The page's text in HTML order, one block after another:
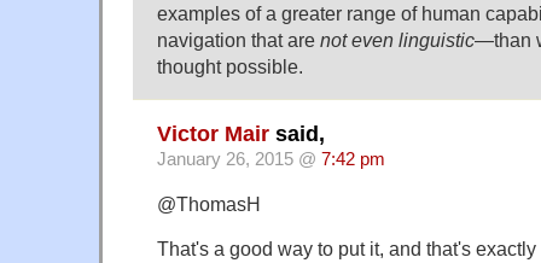
examples of a greater range of human
navigation that are not even linguistic—than
thought possible.
Victor Mair said,
January 26, 2015 @ 7:42 pm
@ThomasH
That's a good way to put it, and that's